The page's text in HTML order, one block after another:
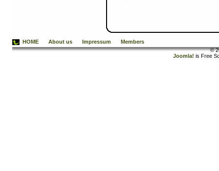
HOME About us Impressum
Members
©
Joomla! is Free